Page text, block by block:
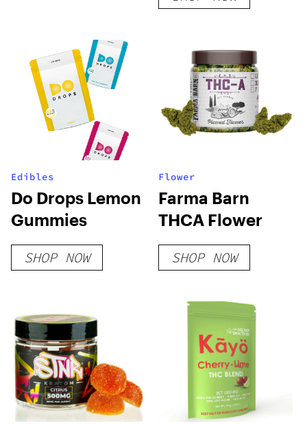
Edibles
Do Drops Lemon
Gummies
SHOP NOW
Flower
Farma Barn
THCA Flower
SHOP NOW